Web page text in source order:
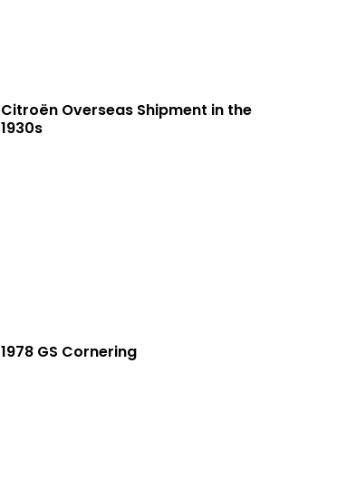
Citroën Overseas Shipment in the
1930s
1978 GS Cornering